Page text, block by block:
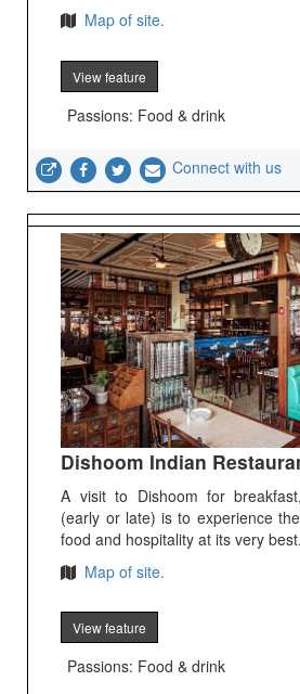
Map of site.
View feature
Passions: Food & drink
Connect with us
Dishoom Indian
A visit to Dishoom for
(early or late) is to experience
food and hospitality at its very best.
Map of site.
View feature
Passions: Food & drink